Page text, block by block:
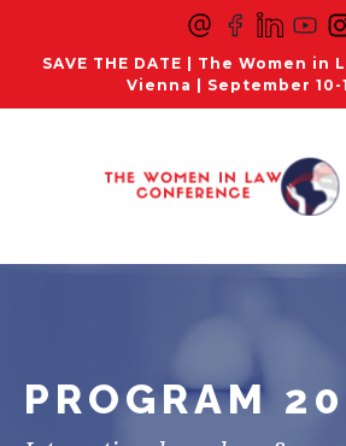
SAVE THE DATE | The Women in
Vienna | September 10-
PROGRAM